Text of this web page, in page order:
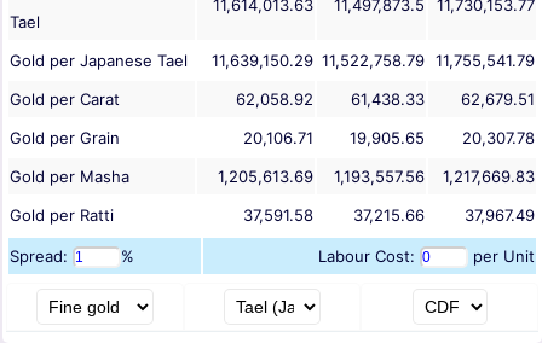
Tael
11,614,013.63 11,497,873.5 11,730,153.77
Gold per Japanese Tael 11,639,150.29 11,522,758.79 11,755,541.79
Gold per Carat
62,058.92 61,438.33
62,679.51
Gold per Grain
20,106.71 19,905.65
20,307.78
Gold per Masha
1,205,613.69 1,193,557.56
1,217,669.83
Gold per Ratti
37,591.58 37,215.66 37,967.49
Spread: % Labour Cost: per Unit